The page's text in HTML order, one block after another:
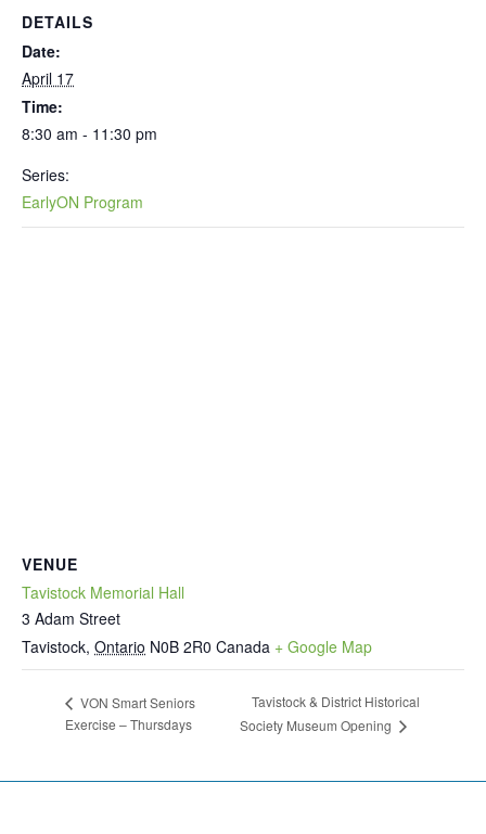
DETAILS
Date:
April 17
Time:
8:30 am - 11:30 pm
Series:
EarlyON Program
VENUE
Tavistock Memorial Hall
3 Adam Street
Tavistock, Ontario N0B 2R0 Canada + Google Map
VON Smart Seniors
Exercise – Thursdays
Tavistock & District Historical
Society Museum Opening